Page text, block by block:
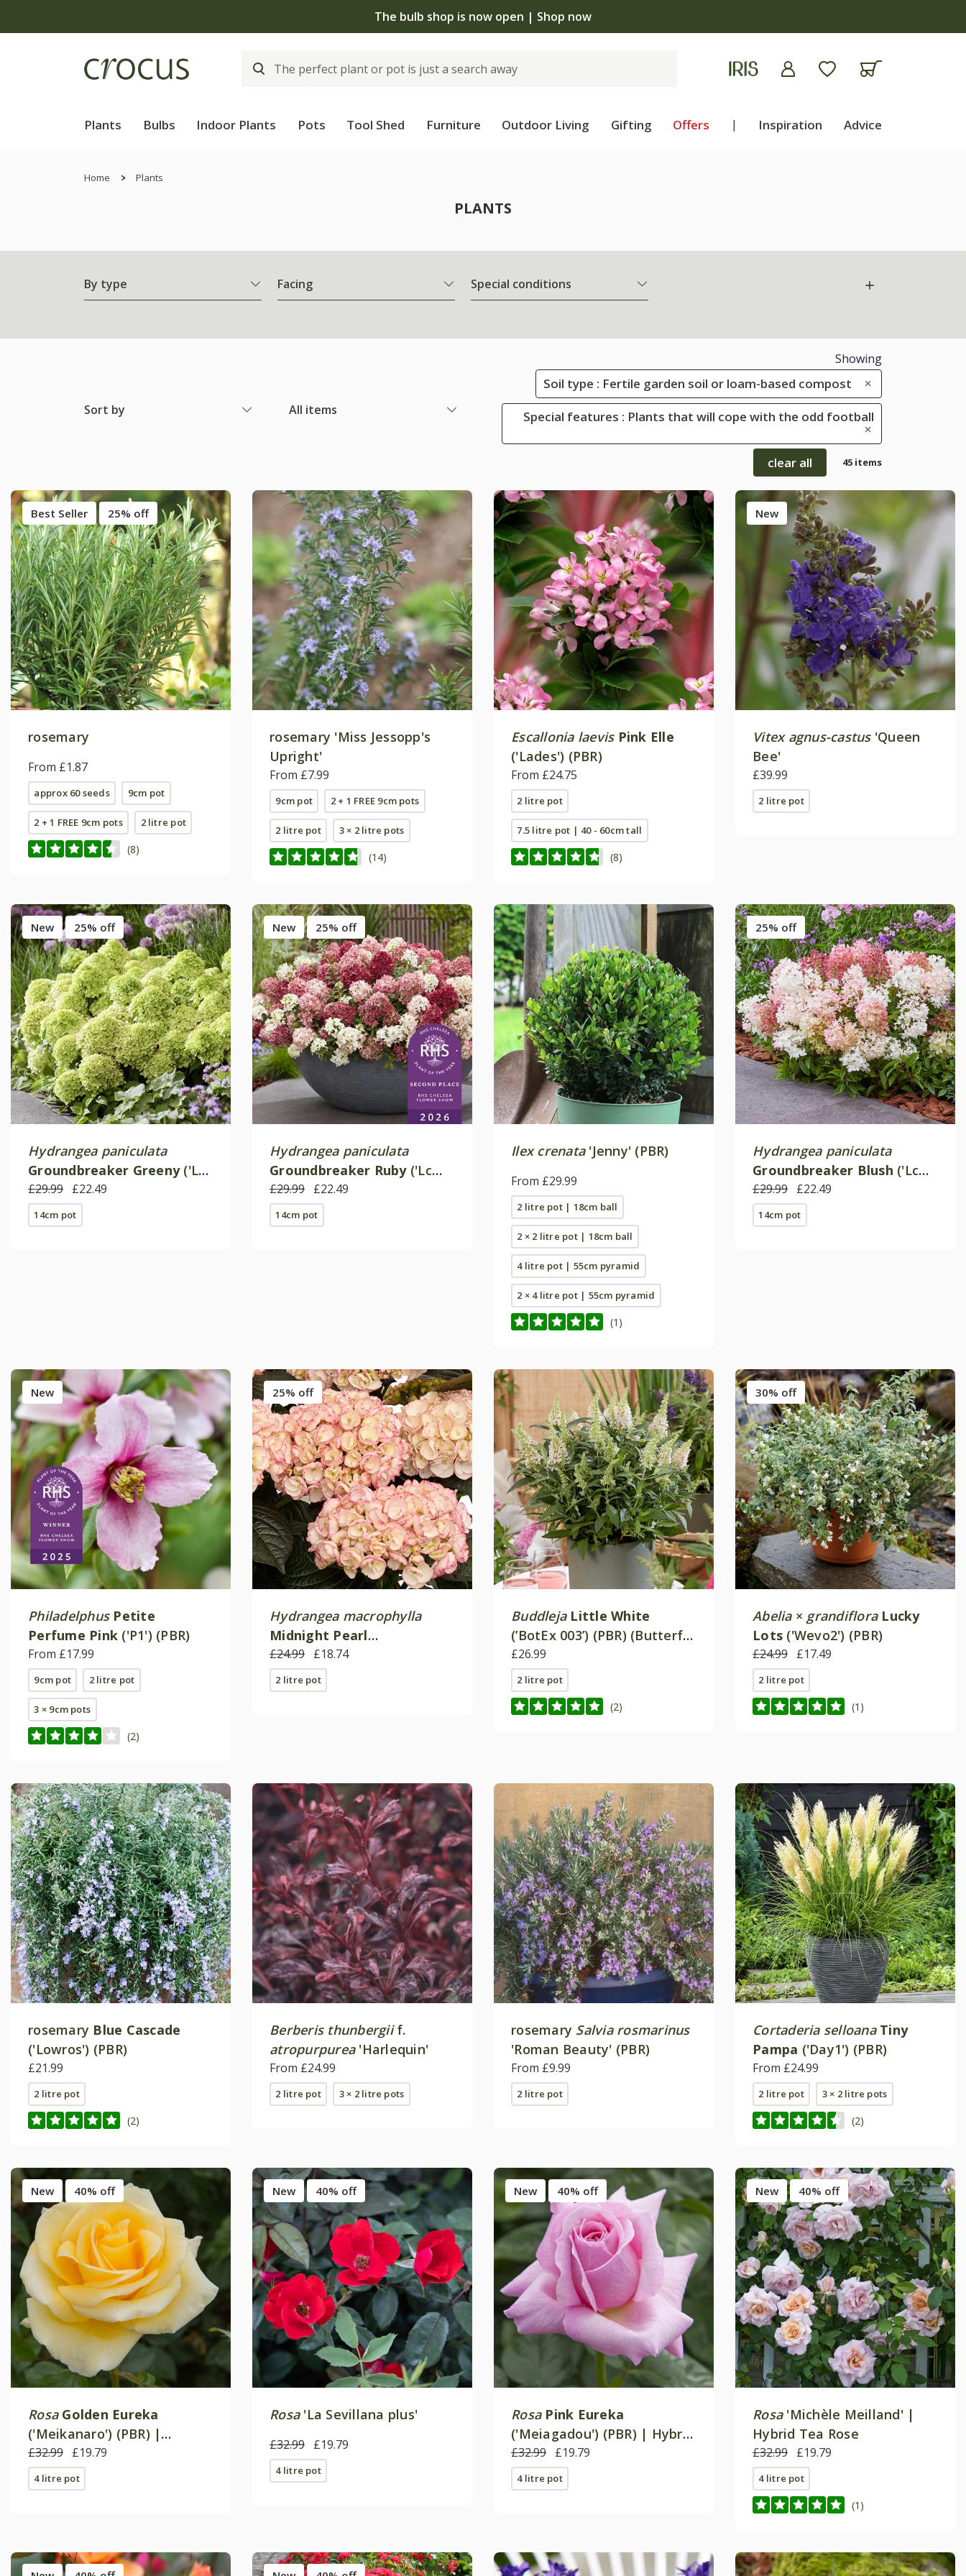
The bulb shop is now open | Shop now
Plants Bulbs Indoor Plants Pots Tool Shed Furniture Outdoor Living Gifting Offers | Inspiration Advice
Home Plants
PLANTS
By type Facing Special conditions
Sort by All items
Showing
Soil type : Fertile garden soil or loam-based compost
Special features : Plants that will cope with the odd football
clear all 45 items
Best Seller 25% off
rosemary
From £1.87
approx 60 seeds 9cm pot
2 + 1 FREE 9cm pots 2 litre pot
(8)
rosemary 'Miss Jessopp's
Upright'
From £7.99
9cm pot 2 + 1 FREE 9cm pots
2 litre pot 3 × 2 litre pots
(14)
Escallonia laevis Pink Elle
('Lades') (PBR)
From £24.75
2 litre pot
7.5 litre pot | 40 - 60cm tall
(8)
New
Vitex agnus-castus'Queen
Bee'
£39.99
2 litre pot
New 25% off
Hydrangea paniculata
Groundbreaker Greeny('Lc
no24') (PBR)
£29.99 £22.49
14cm pot
New 25% off
Hydrangea paniculata
Groundbreaker Ruby('Lc
no27') (PBR)
£29.99 £22.49
14cm pot
Ilex crenata'Jenny' (PBR)
From £29.99
2 litre pot | 18cm ball
2 × 2 litre pot | 18cm ball
4 litre pot | 55cm pyramid
2 × 4 litre pot | 55cm pyramid
(1)
25% off
Hydrangea paniculata
Groundbreaker Blush ('Lc
no21') (PBR)
£29.99 £22.49
14cm pot
New
Philadelphus Petite
Perfume Pink ('P1') (PBR)
From £17.99
9cm pot 2 litre pot
3 × 9cm pots
(2)
25% off
Hydrangea macrophylla
Midnight Pearl
('Hokomamipe') (PBR)
£24.99 £18.74
2 litre pot
Buddleja Little White
(’BotEx 003’) (PBR) (Butterfly
Candy Series)
£26.99
2 litre pot
(2)
30% off
Abelia× grandiflora Lucky
Lots ('Wevo2') (PBR)
£24.99 £17.49
2 litre pot
(1)
rosemary Blue Cascade
('Lowros') (PBR)
£21.99
2 litre pot
(2)
Berberis thunbergiif.
atropurpurea'Harlequin'
From £24.99
2 litre pot 3 × 2 litre pots
rosemary Salvia rosmarinus
'Roman Beauty' (PBR)
From £9.99
2 litre pot
Cortaderia selloana Tiny
Pampa ('Day1') (PBR)
From £24.99
2 litre pot 3 × 2 litre pots
(2)
New 40% off
Rosa Golden Eureka
('Meikanaro') (PBR) |
Floribunda Bush Rose
£32.99 £19.79
4 litre pot
New 40% off
Rosa'La Sevillana plus'
£32.99 £19.79
4 litre pot
New 40% off
Rosa Pink Eureka
('Meiagadou') (PBR) | Hybrid
Tea Rose
£32.99 £19.79
4 litre pot
New 40% off
Rosa'Michèle Meilland' |
Hybrid Tea Rose
£32.99 £19.79
4 litre pot
(1)